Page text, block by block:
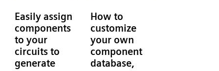
Easily assign
components
to your
circuits to
generate
How to
customize
your own
component
database,